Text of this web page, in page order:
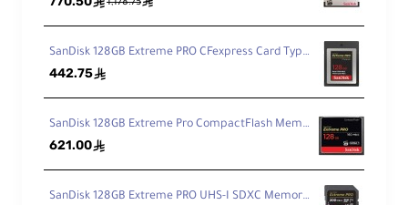
1,178.75
SanDisk 128GB Extreme PRO CFexpress Card Type B
442.75ê
SanDisk 128GB Extreme Pro CompactFlash Memory Card 160MB/s
621.00ê
SanDisk 128GB Extreme PRO UHS-I SDXC Memory Card 200MB